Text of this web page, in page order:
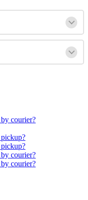
courier?
courier?
courier?